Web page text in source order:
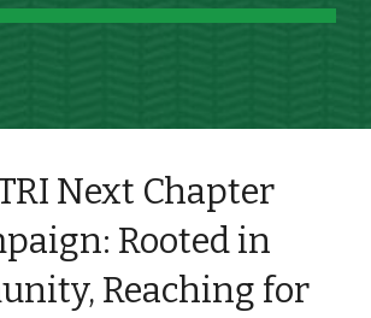
Next Chapter
Rooted in
Reaching for